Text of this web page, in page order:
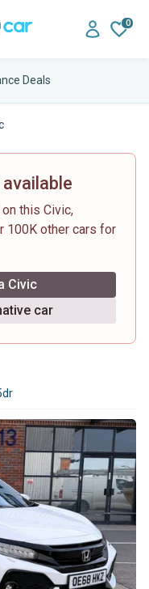
0
Deals
this Civic,
100K other cars for
Civic
car